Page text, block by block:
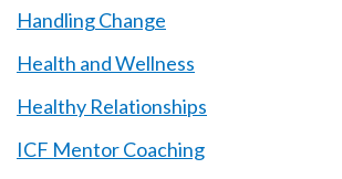
Handling Change
Health and Wellness
Healthy Relationships
ICF Mentor Coaching